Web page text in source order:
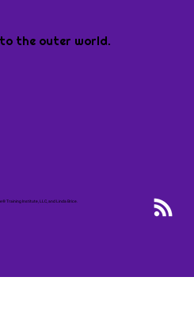
the outer world.
Training Institute, LLC, and Linda Brice.